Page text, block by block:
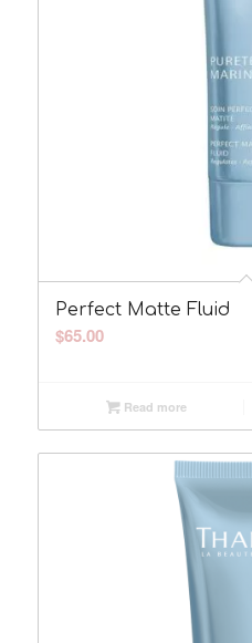
Perfect Matte Fluid
$65.00
Read more